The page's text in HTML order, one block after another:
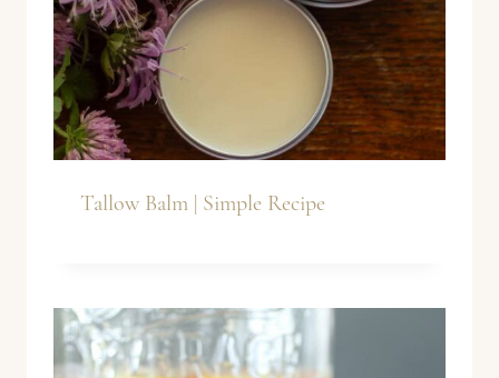
Tallow Balm | Simple Recipe